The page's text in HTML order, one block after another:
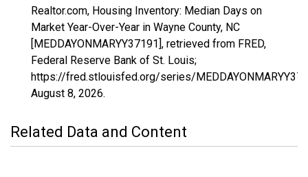
Realtor.com, Housing Inventory: Median Days on
Market Year-Over-Year in Wayne County, NC
[MEDDAYONMARYY37191], retrieved from FRED,
Federal Reserve Bank of St. Louis;
https://fred.stlouisfed.org/series/
August 8, 2026.
Related Data and Content